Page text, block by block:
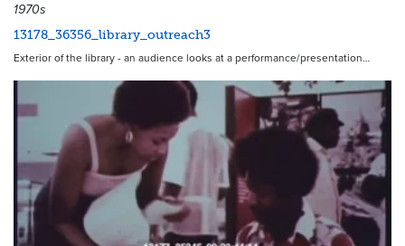
1970s
13178_36356_library_outreach3
Exterior of the library - an audience looks at a performance/presentation…